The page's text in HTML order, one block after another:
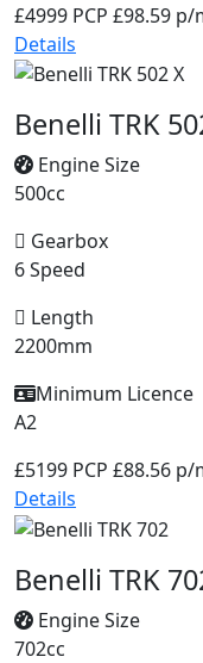
£4999 PCP £98.59 p/
Details
Benelli TRK
Engine Size
500cc
Gearbox
6 Speed
Length
2200mm
Minimum Licence
A2
£5199 PCP £88.56 p/
Details
Benelli TRK
Engine Size
702cc